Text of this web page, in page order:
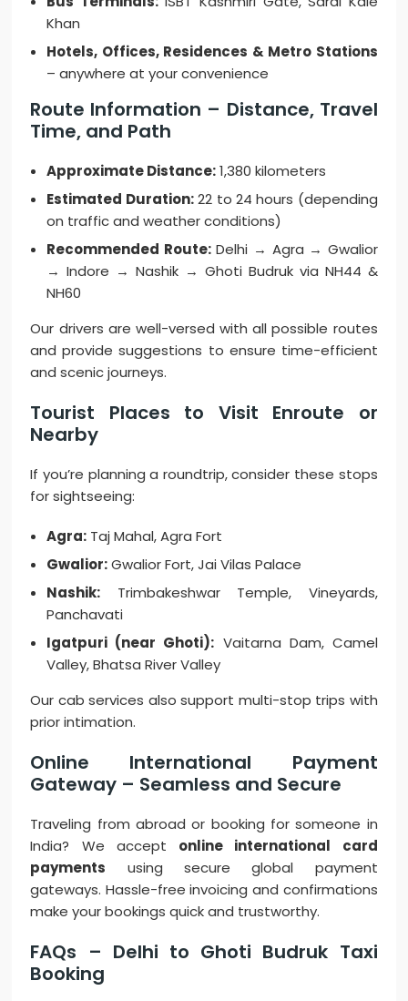
Khan
Hotels, Offices, Residences & Metro Stations
– anywhere at your convenience
Route Information – Distance, Travel
Time, and Path
Approximate Distance:1,380 kilometers
Estimated Duration:22 to 24 hours (depending
on traffic and weather conditions)
Recommended Route:Delhi → Agra → Gwalior
→ Indore → Nashik → Ghoti Budruk via NH44 &
NH60
Our drivers are well-versed with all possible routes
and provide suggestions to ensure time-efficient
and scenic journeys.
Tourist Places to Visit Enroute or
Nearby
If you’re planning a roundtrip, consider these stops
for sightseeing:
Agra: Taj Mahal, Agra Fort
Gwalior:Gwalior Fort, Jai Vilas Palace
Nashik: Trimbakeshwar Temple, Vineyards,
Panchavati
Igatpuri (near Ghoti): Vaitarna Dam, Camel
Valley, Bhatsa River Valley
Our cab services also support multi-stop trips with
prior intimation.
Online International Payment
Gateway – Seamless and Secure
Traveling from abroad or booking for someone in
India? We accept online international card
payments using secure global payment
gateways. Hassle-free invoicing and confirmations
make your bookings quick and trustworthy.
FAQs – Delhi to Ghoti Budruk Taxi
Booking